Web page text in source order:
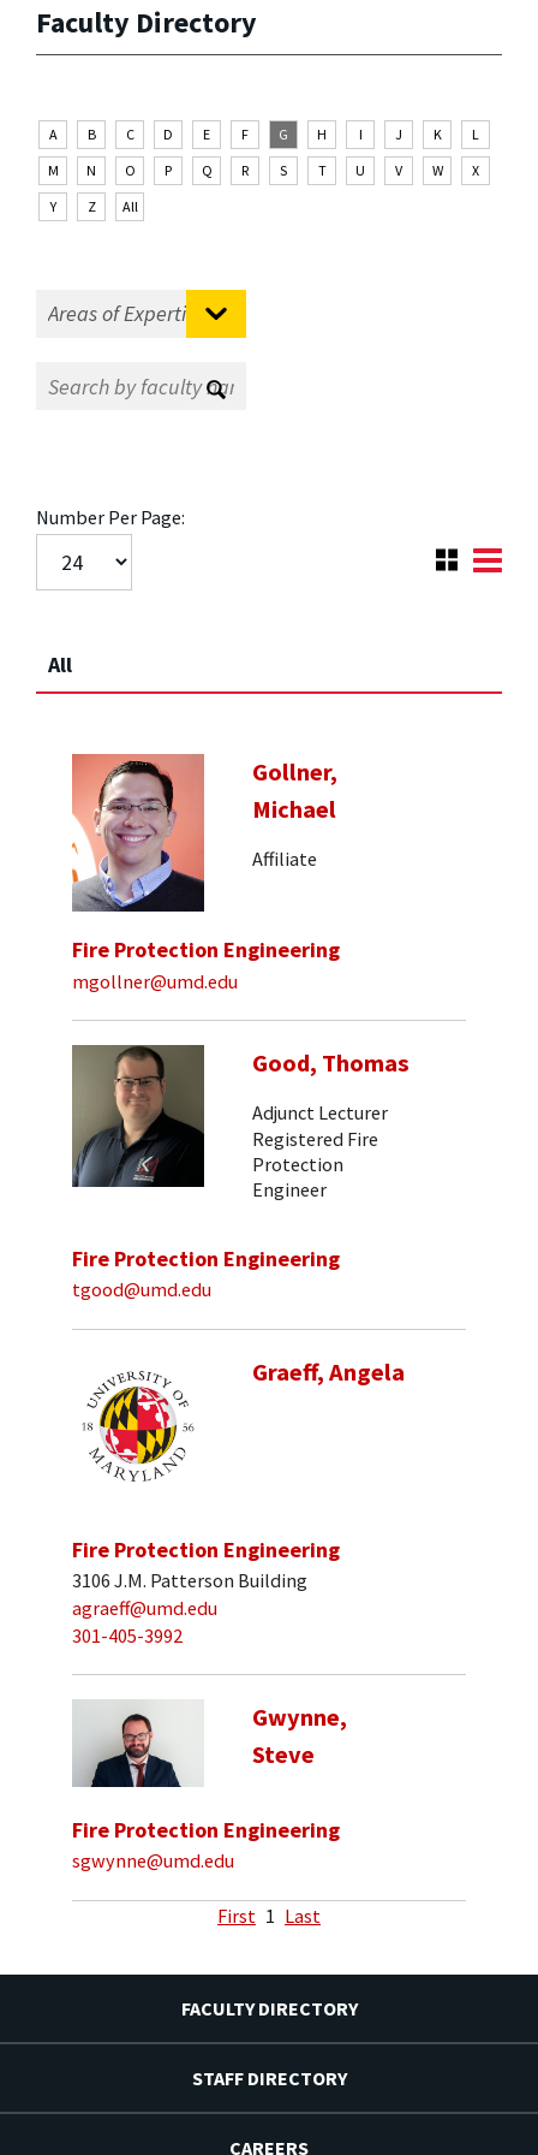
Faculty Directory
A B C D E F G H I J K
L
M
N O P Q R S T U V W
X
Y
Z All
Number Per Page:
All
Gollner,
Michael
Affiliate
Fire Protection Engineering
mgollner@umd.edu
Good, Thomas
Adjunct Lecturer
Registered Fire
Protection
Engineer
Fire Protection Engineering
tgood@umd.edu
Graeff, Angela
Fire Protection Engineering
3106 J.M. Patterson Building
agraeff@umd.edu
301-405-3992
Gwynne,
Steve
Fire Protection Engineering
sgwynne@umd.edu
First 1 Last
FACULTY DIRECTORY
STAFF DIRECTORY
CAREERS